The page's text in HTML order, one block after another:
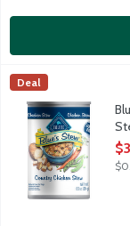
Blue Buffalo Blue's
Made with tender
Blue Buffalo
Deal